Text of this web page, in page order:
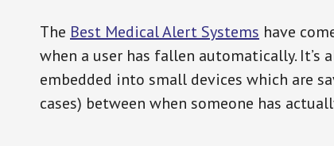
The Best Medical Alert Systems have
when a user has fallen automatically.
embedded into small devices which are
cases) between when someone has